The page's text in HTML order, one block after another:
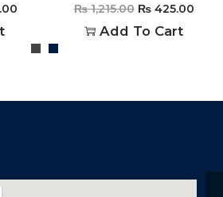
₨1,215.00 ₨425.00
Add To Cart